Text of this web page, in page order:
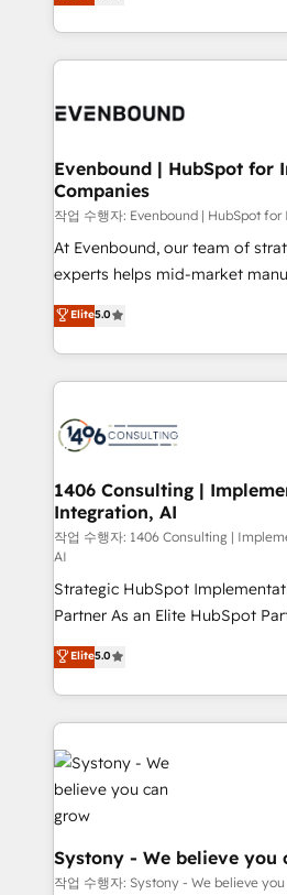
か？ ✓ HubSpot Eliteパートナー
ISO9001:2015 取得 ✓ 400社以上
状整理の壁打ちなど、構想段階か
せください。
technology work harder — so
development—always fueled
ideas, opportunities, and
experiences. To us, technology
and—most importantly—simple.
products and strategies that
difference.
Evenbound | HubSpot for
Companies
작업 수행자: Evenbound | HubSpot
At Evenbound, our team of
experts helps mid-market
achieve real growth. We
tailored solutions that drive
HubSpot’s platform and data
Technical Solutions: - HubSpot Technical Consulting -
Onboarding - Data Migration & Integrations -
Revenue Operations - Inbound
Outbound Marketing - HubSpot
Design & Development We empower our clients to
reach their full potential by
relationship-driven support. With over 300 HubSpot
certifications and
technical know-how and
need to succeed.
Elite5.0
1406 Consulting |
Integration, AI
작업 수행자: 1406 Consulting |
AI
Strategic HubSpot
Partner As an Elite HubSpot Partner, 1406 Consulting
helps mid-market revenue
they sell, market, and serve.
HubSpot—we teach your team
to help you keep winning. What We Do ⚙️ CRM
Implementations across
Data & Content 📈 Sales &
Revenue Team Enablement 🤖
Agent Creation 🔄 Custom
Migration Why 1406 We become part of your team.
Your team learns while we
Elite5.0
Systony - We believe you
작업 수행자: Systony - We believe